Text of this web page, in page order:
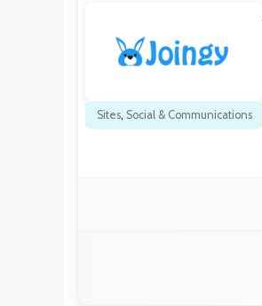
Sites, Social & Communications